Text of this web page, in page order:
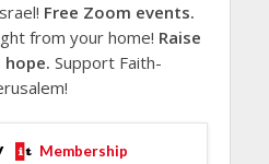
Free Zoom events.
from your home! Raise
Support Faith-
Membership